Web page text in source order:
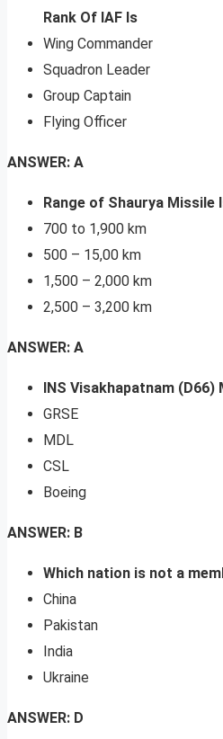
Rank Of IAF Is
Wing Commander
Squadron Leader
Group Captain
Flying Officer
ANSWER: A
Range of Shaurya Missile
700 to 1,900 km
500 – 15,00 km
1,500 – 2,000 km
2,500 – 3,200 km
ANSWER: A
INS Visakhapatnam
GRSE
MDL
CSL
Boeing
ANSWER: B
Which nation is not a
China
Pakistan
India
Ukraine
ANSWER: D